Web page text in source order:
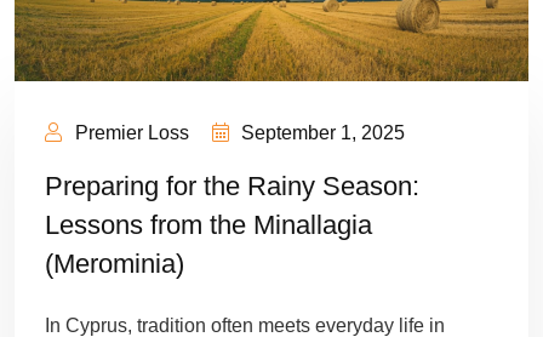
Premier Loss September 1, 2025
Preparing for the Rainy Season:
Lessons from the Minallagia
(Merominia)
In Cyprus, tradition often meets everyday life in